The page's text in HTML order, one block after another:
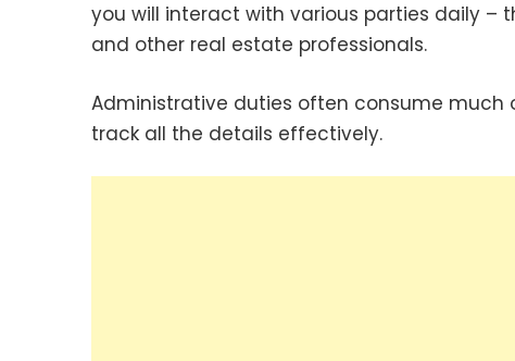
you will interact with various parties daily –
and other real estate professionals.
Administrative duties often consume much
track all the details effectively.